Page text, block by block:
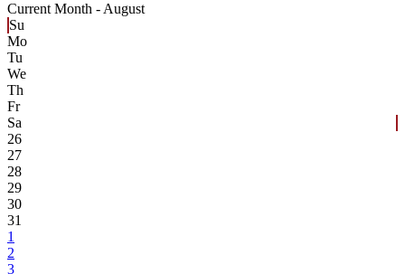
Current Month - August
Su
Mo
Tu
We
Th
Fr
Sa
26
27
28
29
30
31
1
2
3